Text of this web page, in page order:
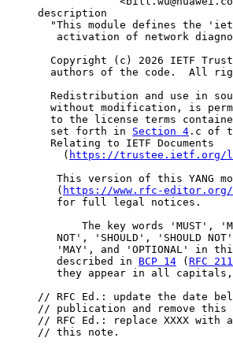
     description
"This module defines the
activation of network
Copyright (c) 2026 IETF
authors of the code.  All
Redistribution and use in
without modification, is
to the license terms
       set forth in
Section 4 .c of
       Relating to IETF Documents
         (
https://trustee.ietf.org/
This version of this YANG
        (
https://www.rfc-editor.org/
        for full legal notices.
The key words 'MUST',
NOT', 'SHOULD', 'SHOULD
'MAY', and 'OPTIONAL' in
        described in
BCP 14 ( RFC
they appear in all
// RFC Ed.: update the date
// publication and remove this
// RFC Ed.: replace XXXX with
     // this note.